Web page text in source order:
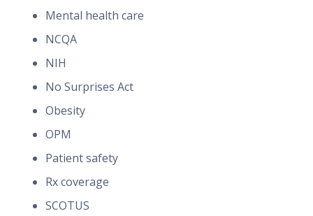
Mental health care
NCQA
NIH
No Surprises Act
Obesity
OPM
Patient safety
Rx coverage
SCOTUS